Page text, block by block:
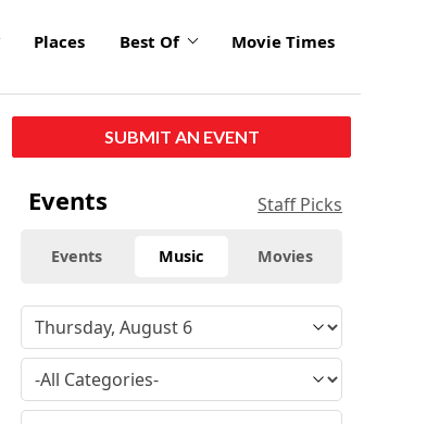
Places Best Of Movie Times
SUBMIT AN EVENT
Events Staff Picks
Events Music Movies